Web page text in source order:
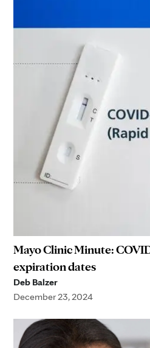
Mayo Clinic Minute:
expiration dates
Deb Balzer
December 23, 2024